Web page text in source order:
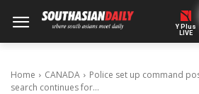
Y Plus
LIVE
Home CANADA
Police set up command
search continues for...